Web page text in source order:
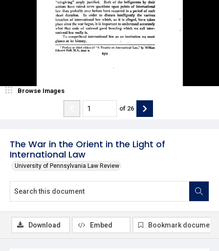
The War in the Orient in the Light of
International Law
University of Pennsylvania Law Review
Browse Images
of 26
Download Embed Bookmark document